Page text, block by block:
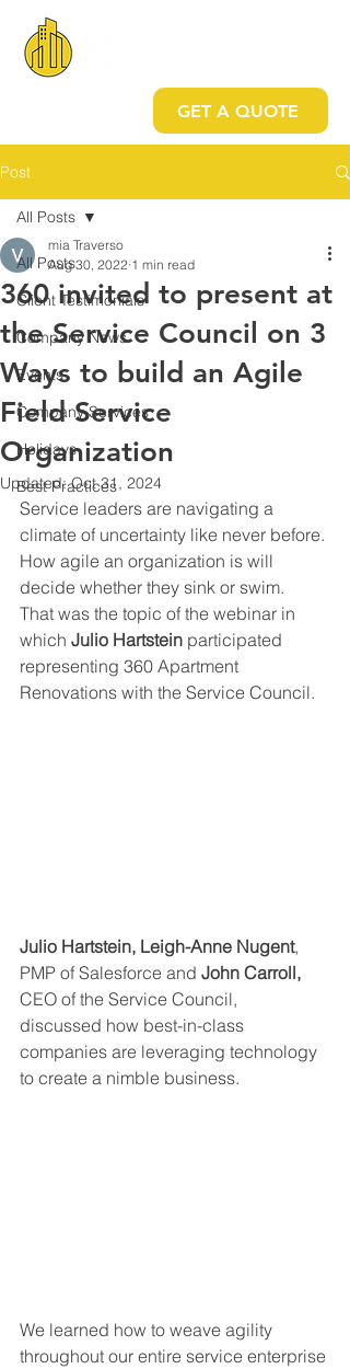
GET A QUOTE
Post
All Posts
Client Testimonials
Company News
Events
Company Services
Holidays
Best Practices
All Posts
360 invited to present at
the Service Council on 3
Ways to build an Agile
Field Service
Organization
mia Traverso
Aug 30, 2022 1 min read
Updated:Oct 31, 2024
Service leaders are navigating a
climate of uncertainty like never before.
How agile an organization is will
decide whether they sink or swim.
That was the topic of the webinar in
which Julio Hartstein participated
representing 360 Apartment
Renovations with the Service Council.
Julio Hartstein, Leigh-Anne Nugent,
PMP of Salesforce and John Carroll,
CEO of the Service Council,
discussed how best-in-class
companies are leveraging technology
to create a nimble business.
We learned how to weave agility
throughout our entire service enterprise